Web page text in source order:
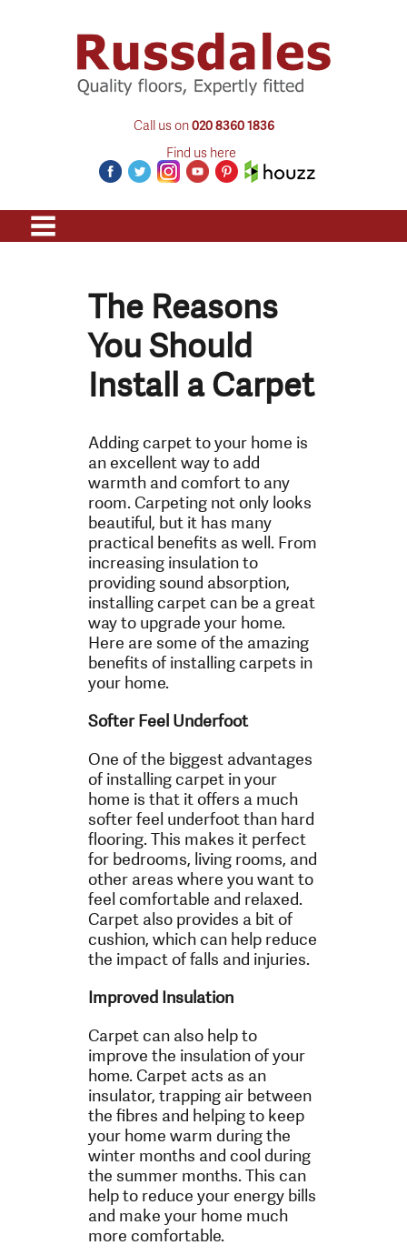
Call us on020 8360 1836
Find us here
The Reasons
You Should
Install a Carpet
Adding carpet to your home is
an excellent way to add
warmth and comfort to any
room. Carpeting not only looks
beautiful, but it has many
practical benefits as well. From
increasing insulation to
providing sound absorption,
installing carpet can be a great
way to upgrade your home.
Here are some of the amazing
benefits of installing carpets in
your home.
Softer Feel Underfoot
One of the biggest advantages
of installing carpet in your
home is that it offers a much
softer feel underfoot than hard
flooring. This makes it perfect
for bedrooms, living rooms, and
other areas where you want to
feel comfortable and relaxed.
Carpet also provides a bit of
cushion, which can help reduce
the impact of falls and injuries.
Improved Insulation
Carpet can also help to
improve the insulation of your
home. Carpet acts as an
insulator, trapping air between
the fibres and helping to keep
your home warm during the
winter months and cool during
the summer months. This can
help to reduce your energy bills
and make your home much
more comfortable.